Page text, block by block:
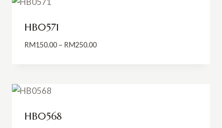
HB0571
RM150.00 – RM250.00Price
HB0568